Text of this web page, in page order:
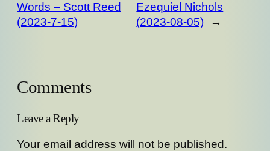
Words – Scott Reed
(2023-7-15)
Ezequiel Nichols
(2023-08-05)
→
Comments
Leave a Reply
Your email address will not be published.